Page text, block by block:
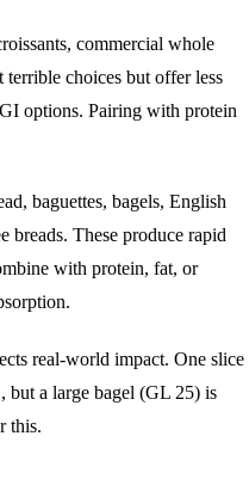
commercial whole
choices but offer less
options. Pairing with protein
baguettes, bagels, English
breads. These produce rapid
with protein, fat, or
real-world impact. One slice
a large bagel (GL 25) is
this.